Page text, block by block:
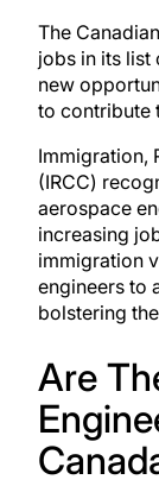
The
jobs in its
new
to contribute
Immigration,
(IRCC)
aerospace
increasing
immigration
engineers to
bolstering
Are